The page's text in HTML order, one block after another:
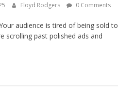
Floyd Rodgers 0 Comments
audience is tired of being sold to
scrolling past polished ads and